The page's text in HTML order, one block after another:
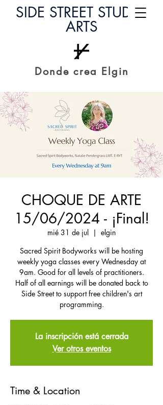
SIDE STREET STUDIO
ARTS
Donde crea Elgin
CHOQUE DE ARTE
15/06/2024 - ¡Final!
mié 31 de jul
  |
elgin
Sacred Spirit Bodyworks will be hosting
weekly yoga classes every Wednesday at
9am. Good for all levels of practitioners.
Half of all earnings will be donated back to
Side Street to support free children's art
programming.
La inscripción está cerrada
Ver otros eventos
Time & Location